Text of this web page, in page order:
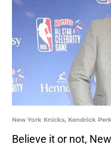
New York Knicks, Kendrick
Believe it or not,